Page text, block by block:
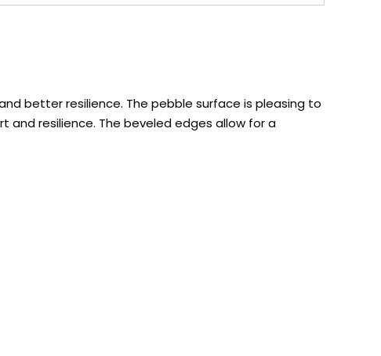
better resilience. The pebble surface is pleasing to
resilience. The beveled edges allow for a